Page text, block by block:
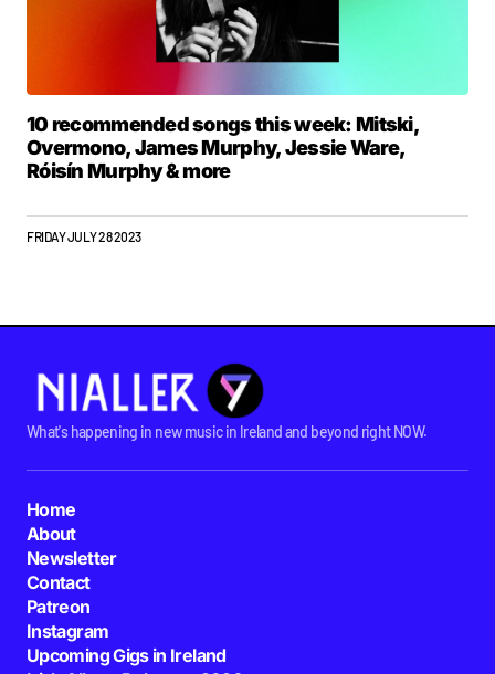
10 recommended songs this week: Mitski,
Overmono, James Murphy, Jessie Ware,
Róisín Murphy & more
FRIDAY JULY 28 2023
What's happening in new music in Ireland and beyond right NOW.
Home
About
Newsletter
Contact
Patreon
Instagram
Upcoming Gigs in Ireland